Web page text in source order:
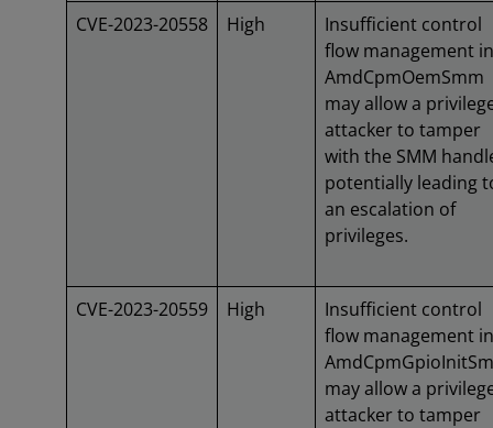
CVE-2023-20558 High
Insufficient control
flow management in
AmdCpmOemSmm
may allow a
attacker to tamper
with the SMM
potentially leading
an escalation of
privileges.
CVE-2023-20559 High
Insufficient control
flow management in
may allow a
attacker to tamper